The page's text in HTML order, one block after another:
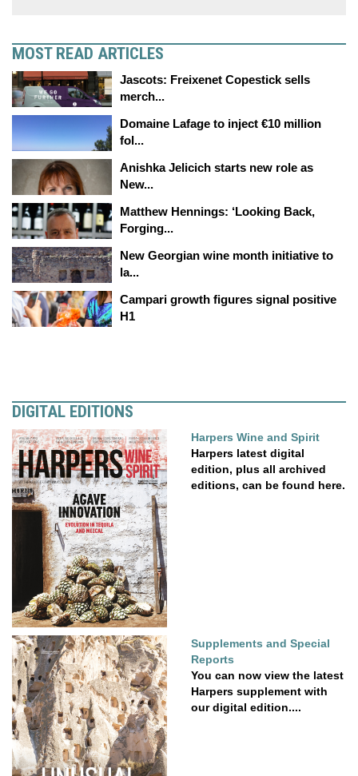
MOST READ ARTICLES
Jascots: Freixenet Copestick sells
merch...
Domaine Lafage to inject €10 million
fol...
Anishka Jelicich starts new role as
New...
Matthew Hennings: ‘Looking Back,
Forging...
New Georgian wine month initiative to
la...
Campari growth figures signal positive
H1
DIGITAL EDITIONS
Harpers Wine and Spirit
Harpers latest digital
edition, plus all archived
editions, can be found here.
Supplements and Special
Reports
You can now view the latest
Harpers supplement with
our digital edition....